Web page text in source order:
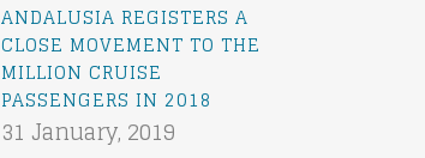
ANDALUSIA REGISTERS A
CLOSE MOVEMENT TO THE
MILLION CRUISE
PASSENGERS IN 2018
31 January, 2019